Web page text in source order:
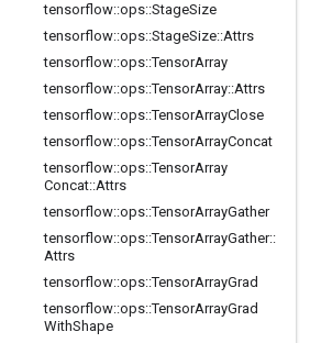
tensorflow::ops::StageSize
tensorflow::ops::StageSize::Attrs
tensorflow::ops::TensorArray
tensorflow::ops::TensorArray::Attrs
tensorflow::ops::TensorArrayClose
tensorflow::ops::TensorArrayConcat
tensorflow::ops::TensorArray
Concat::Attrs
tensorflow::ops::TensorArrayGather
tensorflow::ops::TensorArrayGather::
Attrs
tensorflow::ops::TensorArrayGrad
tensorflow::ops::TensorArrayGrad
WithShape